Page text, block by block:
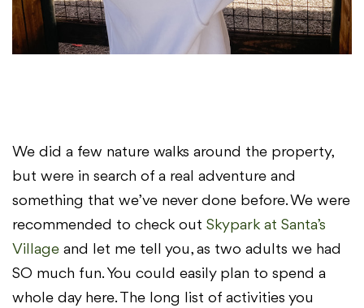
We did a few nature walks around the property,
but were in search of a real adventure and
something that we’ve never done before. We were
recommended to check out Skypark at Santa’s
Village and let me tell you, as two adults we had
SO much fun. You could easily plan to spend a
whole day here. The long list of activities you